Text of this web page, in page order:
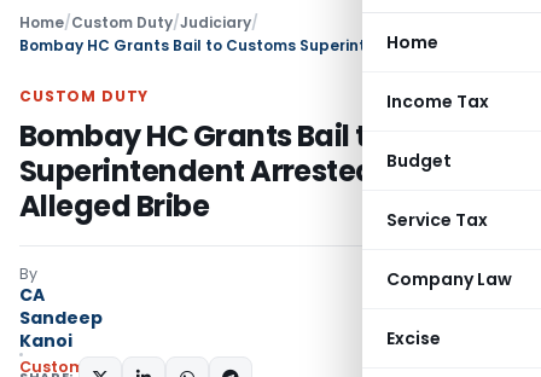
Home
Income Tax
Budget
Service Tax
Company Law
Excise
Home/Custom Duty/Judiciary/
CUSTOM DUTY
Bombay HC Grants Bail to Customs
Superintendent Arrested for
Alleged Bribe
By
CA
Sandeep
Kanoi
Custom